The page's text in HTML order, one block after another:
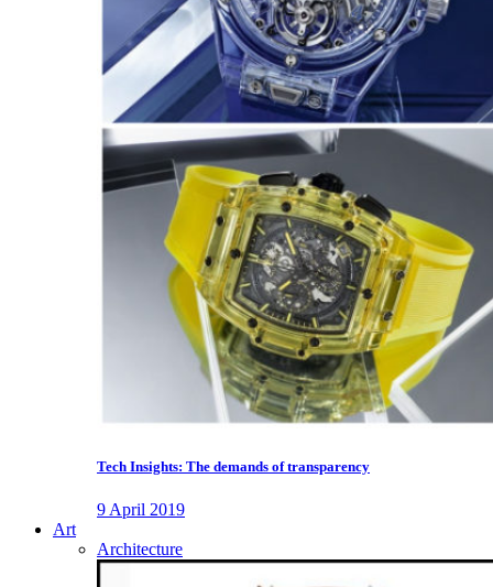
Tech Insights: The demands of transparency
9 April 2019
Art
Architecture